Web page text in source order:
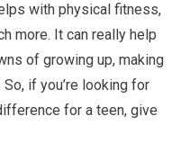
with physical fitness,
more. It can really help
of growing up, making
if you’re looking for
for a teen, give